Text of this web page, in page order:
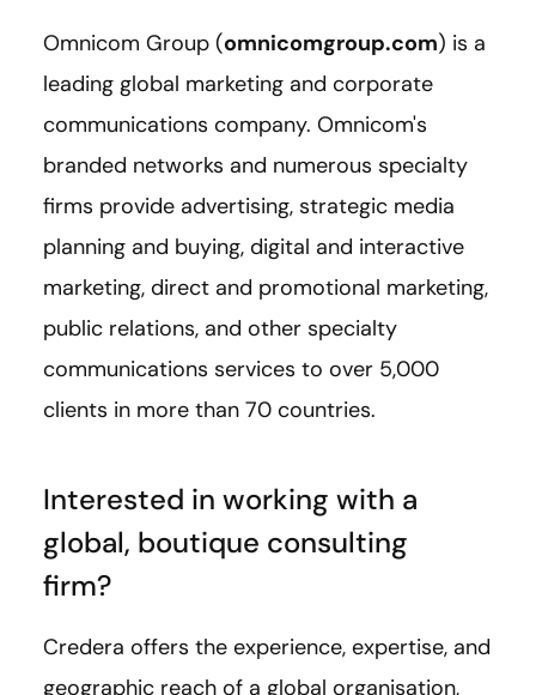
Omnicom Group (omnicomgroup.com) is a
leading global marketing and corporate
communications company. Omnicom's
branded networks and numerous specialty
firms provide advertising, strategic media
planning and buying, digital and interactive
marketing, direct and promotional marketing,
public relations, and other specialty
communications services to over 5,000
clients in more than 70 countries.
Interested in working with a
global, boutique consulting
firm?
Credera offers the experience, expertise, and
geographic reach of a global organisation,